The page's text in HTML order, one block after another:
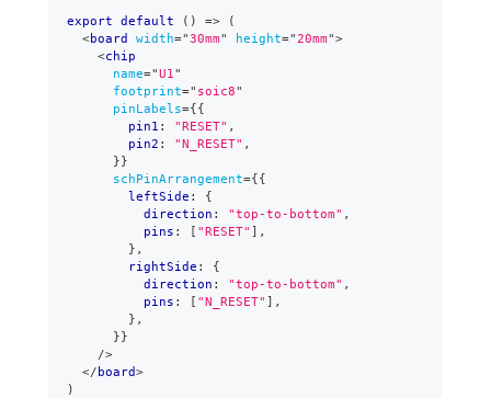
export default ( ) =>
(
<board width="30mm" height="20mm">
<chip
name="U1 "
footprint=" soic8"
pinLabels={{
        pin1
: "RESET" ,
        pin2
: "N_RESET" ,
}}
schPinArrangement={{
        leftSide
:
{
          direction
: "top-to-bottom" ,
          pins
: [ "RESET" ] ,
} ,
        rightSide
:
{
          direction
: "top-to-bottom" ,
          pins
: [ "N_RESET" ] ,
} ,
}}
/>
</board>
)